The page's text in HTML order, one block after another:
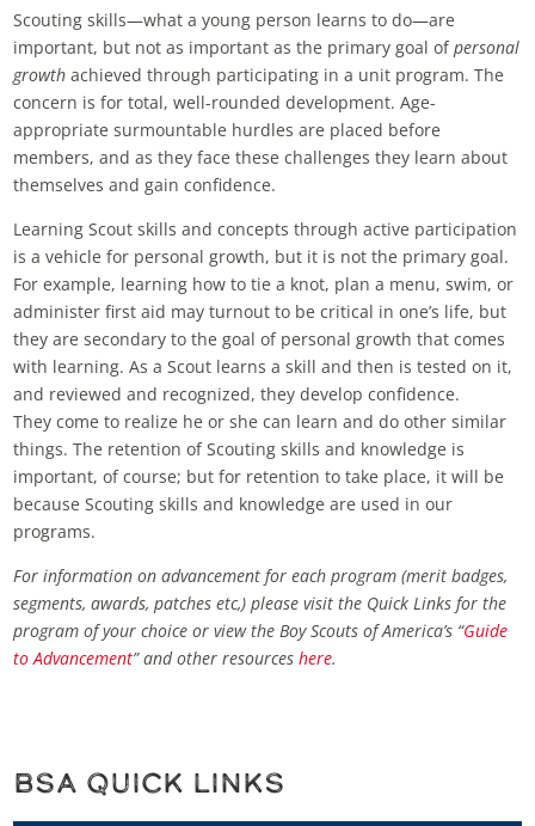
Scouting skills—what a young person learns to do—are
important, but not as important as the primary goal ofpersonal
growthachieved through participating in a unit program. The
concern is for total, well-rounded development. Age-
appropriate surmountable hurdles are placed before
members, and as they face these challenges they learn about
themselves and gain confidence.
Learning Scout skills and concepts through active participation
is a vehicle for personal growth, but it is not the primary goal.
For example, learning how to tie a knot, plan a menu, swim, or
administer first aid may turnout to be critical in one’s life, but
they are secondary to the goal of personal growth that comes
with learning. As a Scout learns a skill and then is tested on it,
and reviewed and recognized, they develop confidence.
They come to realize he or she can learn and do other similar
things. The retention of Scouting skills and knowledge is
important, of course; but for retention to take place, it will be
because Scouting skills and knowledge are used in our
programs.
For information on advancement for each program (merit badges,
segments, awards, patches etc,) please visit the Quick Links for the
program of your choice or view the Boy Scouts of America’s “Guide
to Advancement” and other resourceshere.
BSA Quick Links